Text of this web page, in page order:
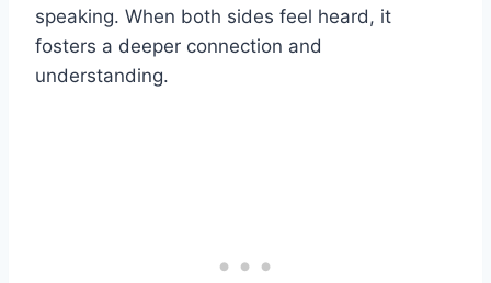
speaking. When both sides feel heard, it
fosters a deeper connection and
understanding.